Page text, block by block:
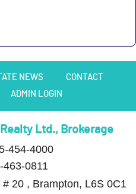
NEWS
CONTACT
ADMIN LOGIN
Ltd., Brokerage
454-4000
463-0811
20 , Brampton, L6S 0C1